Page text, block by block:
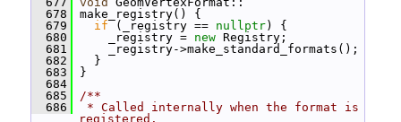
  678
make_registry() {
  679
if (_registry == nullptr) {
  680
_registry = new Registry;
  681
_registry->make_standard_formats();
  682
}
  683
}
  684
  685
/**
  686
* Called internally when the format is
registered.